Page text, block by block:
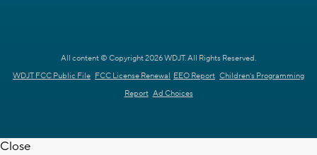
All content © Copyright 2026 WDJT. All Rights Reserved.
WDJT FCC Public File FCC License Renewal EEO Report Children's Programming
Report Ad Choices
Close